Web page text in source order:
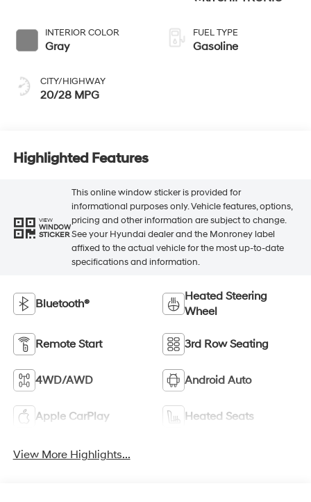
INTERIOR COLOR
Gray
CITY/HIGHWAY
20/28 MPG
FUEL TYPE
Gasoline
Highlighted Features
VIEW
WINDOW
STICKER
This online window sticker is provided for
informational purposes only. Vehicle features, options,
pricing and other information are subject to change.
See your Hyundai dealer and the Monroney label
affixed to the actual vehicle for the most up-to-date
specifications and information.
Bluetooth®
Heated Steering
Wheel
Remote Start 3rd Row Seating
4WD/AWD Android Auto
Apple CarPlay Heated Seats
View More Highlights...